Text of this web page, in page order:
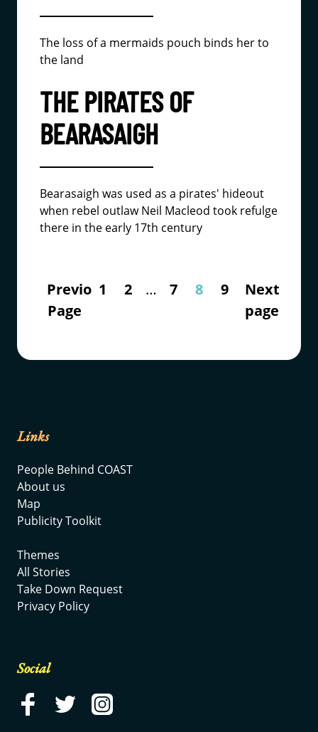
The loss of a mermaids pouch binds her to
the land
THE PIRATES OF
BEARASAIGH
Bearasaigh was used as a pirates' hideout
when rebel outlaw Neil Macleod took refulge
there in the early 17th century
Previous
Page
Next
page
1 2 … 7 8 9
Links
People Behind COAST
About us
Map
Publicity Toolkit
Themes
All Stories
Take Down Request
Privacy Policy
Social